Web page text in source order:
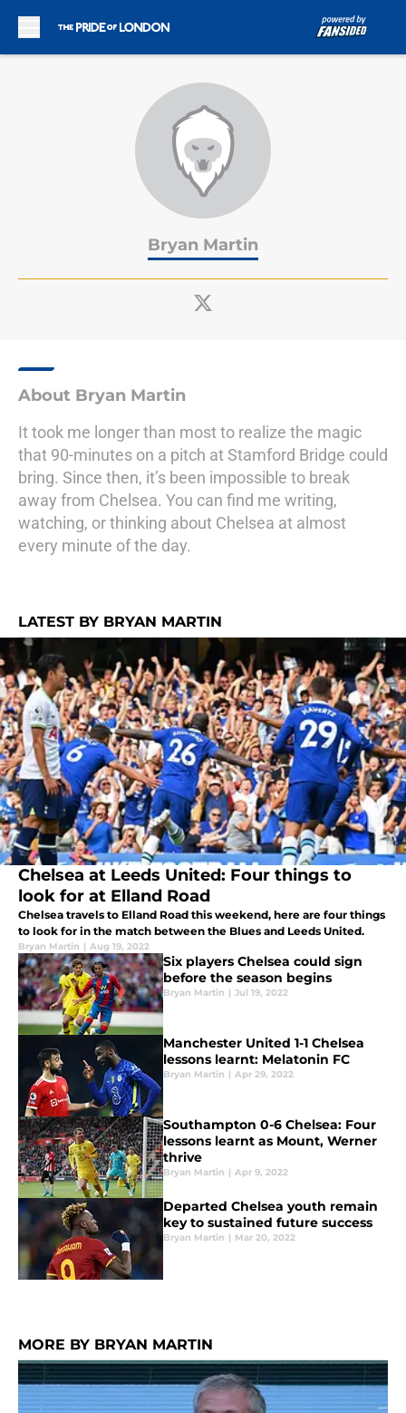
Bryan Martin
About Bryan Martin
It took me longer than most to realize the magic
that 90-minutes on a pitch at Stamford Bridge could
bring. Since then, it’s been impossible to break
away from Chelsea. You can find me writing,
watching, or thinking about Chelsea at almost
every minute of the day.
LATEST BY BRYAN MARTIN
Chelsea at Leeds United: Four things to
look for at Elland Road
Chelsea travels to Elland Road this weekend, here are four things
to look for in the match between the Blues and Leeds United.
Bryan Martin | Aug 19, 2022
Six players Chelsea could sign
before the season begins
Bryan Martin | Jul 19, 2022
Manchester United 1-1 Chelsea
lessons learnt: Melatonin FC
Bryan Martin | Apr 29, 2022
Southampton 0-6 Chelsea: Four
lessons learnt as Mount, Werner
thrive
Bryan Martin | Apr 9, 2022
Departed Chelsea youth remain
key to sustained future success
Bryan Martin | Mar 20, 2022
MORE BY BRYAN MARTIN